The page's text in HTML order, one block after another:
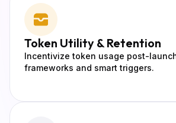
Token Utility & Retention
Incentivize token usage post-
frameworks and smart triggers.